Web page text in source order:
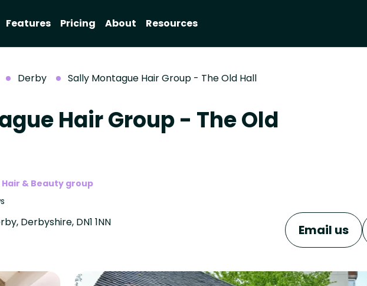
Features Pricing About Resources
Derby Sally Montague Hair Group - The Old Hall
Hair Group - The Old
& Beauty group
Derbyshire, DN1 1NN
Email us